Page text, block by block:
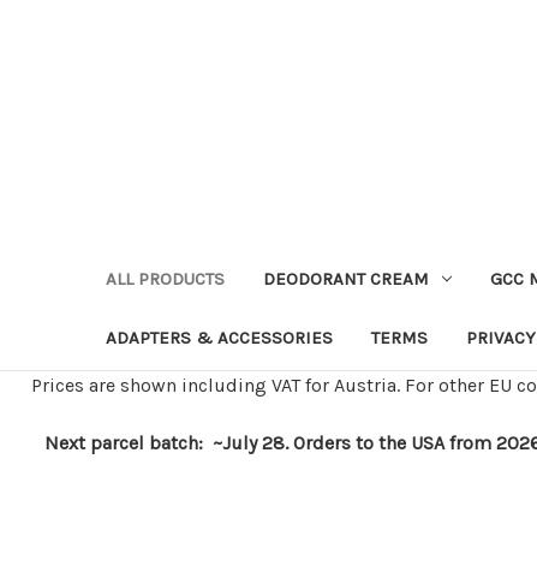
ALL PRODUCTS DEODORANT CREAM GCC
ADAPTERS & ACCESSORIES TERMS PRIVACY
Prices are shown including VAT for Austria. For other
Next parcel batch: ~July 28. Orders to the USA from